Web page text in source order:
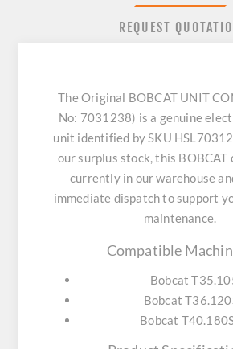
REQUEST
The Original BOBCAT UNIT
No: 7031238) is a genuine
unit identified by SKU
our surplus stock, this BOBCAT
currently in our warehouse
immediate dispatch to support
maintenance.
Compatible
Bobcat
Bobcat
Bobcat